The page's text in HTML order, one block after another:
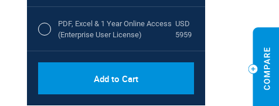
PDF, Excel & 1 Year Online Access
(Enterprise User License)
USD
5959
Add to Cart